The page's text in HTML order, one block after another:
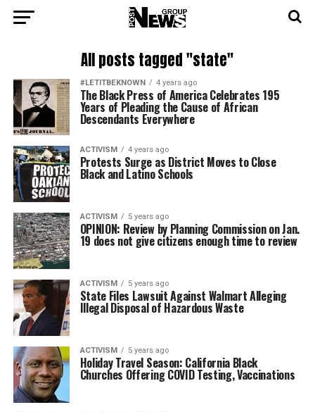
All posts tagged "state"
#LETITBEKNOWN 4 years ago
The Black Press of America Celebrates 195
Years of Pleading the Cause of African
Descendants Everywhere
ACTIVISM 4 years ago
Protests Surge as District Moves to Close
Black and Latino Schools
ACTIVISM 5 years ago
OPINION: Review by Planning Commission on Jan.
19 does not give citizens enough time to review
ACTIVISM 5 years ago
State Files Lawsuit Against Walmart Alleging
Illegal Disposal of Hazardous Waste
ACTIVISM 5 years ago
Holiday Travel Season: California Black
Churches Offering COVID Testing, Vaccinations